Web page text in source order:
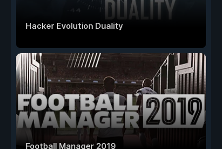
Hacker Evolution Duality
Football Manager 2019